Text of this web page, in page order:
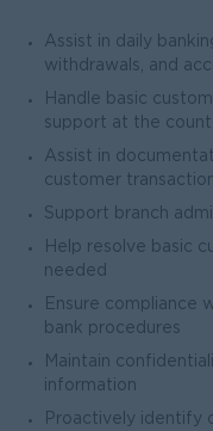
Assist in daily
withdrawals, and
Handle basic
support at the
Assist in
customer
Support branch
Help resolve basic
needed
Ensure compliance
bank procedures
Maintain
information
Proactively identify